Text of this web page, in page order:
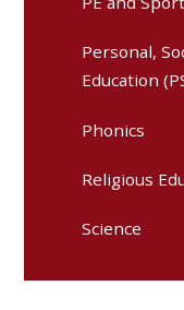
Personal,
Education
Phonics
Religious
Science